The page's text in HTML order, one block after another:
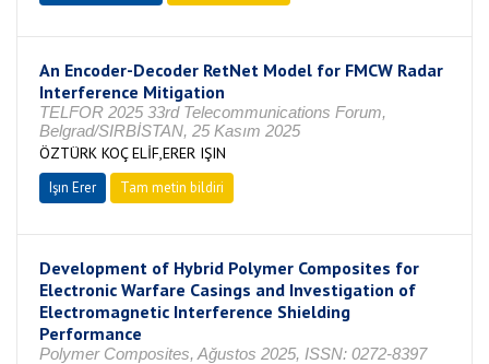
An Encoder-Decoder RetNet Model for FMCW Radar
Interference Mitigation
TELFOR 2025 33rd Telecommunications Forum,
Belgrad/SIRBİSTAN, 25 Kasım 2025
ÖZTÜRK KOÇ ELİF,ERER IŞIN
Işın Erer Tam metin bildiri
Development of Hybrid Polymer Composites for
Electronic Warfare Casings and Investigation of
Electromagnetic Interference Shielding
Performance
Polymer Composites, Ağustos 2025, ISSN: 0272-8397